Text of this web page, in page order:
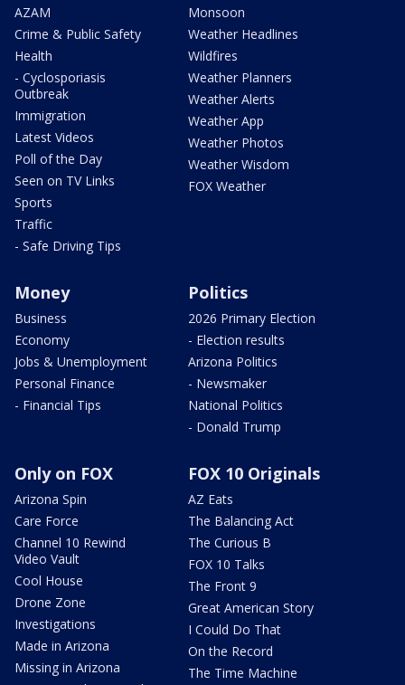
AZAM
Crime & Public Safety
Health
- Cyclosporiasis
Outbreak
Immigration
Latest Videos
Poll of the Day
Seen on TV Links
Sports
Traffic
- Safe Driving Tips
Monsoon
Weather Headlines
Wildfires
Weather Planners
Weather Alerts
Weather App
Weather Photos
Weather Wisdom
FOX Weather
Money
Business
Economy
Jobs & Unemployment
Personal Finance
- Financial Tips
Politics
2026 Primary Election
- Election results
Arizona Politics
- Newsmaker
National Politics
- Donald Trump
Only on FOX
Arizona Spin
Care Force
Channel 10 Rewind
Video Vault
Cool House
Drone Zone
Investigations
Made in Arizona
Missing in Arizona
FOX 10 Originals
AZ Eats
The Balancing Act
The Curious B
FOX 10 Talks
The Front 9
Great American Story
I Could Do That
On the Record
The Time Machine